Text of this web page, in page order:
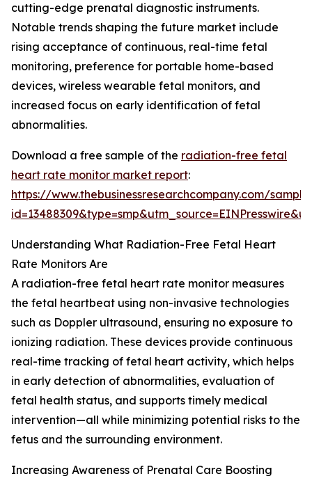
cutting-edge prenatal diagnostic instruments.
Notable trends shaping the future market include
rising acceptance of continuous, real-time fetal
monitoring, preference for portable home-based
devices, wireless wearable fetal monitors, and
increased focus on early identification of fetal
abnormalities.
Download a free sample of the radiation-free fetal
heart rate monitor market report:
https://www.thebusinessresearchcompany.com/
Understanding What Radiation-Free Fetal Heart
Rate Monitors Are
A radiation-free fetal heart rate monitor measures
the fetal heartbeat using non-invasive technologies
such as Doppler ultrasound, ensuring no exposure to
ionizing radiation. These devices provide continuous
real-time tracking of fetal heart activity, which helps
in early detection of abnormalities, evaluation of
fetal health status, and supports timely medical
intervention—all while minimizing potential risks to the
fetus and the surrounding environment.
Increasing Awareness of Prenatal Care Boosting